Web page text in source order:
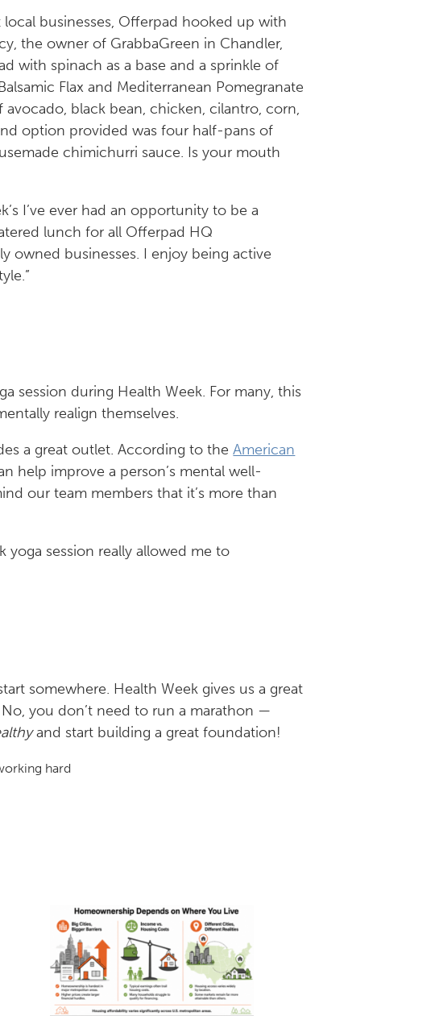
businesses, Offerpad hooked up with
the owner of GrabbaGreen in Chandler,
with spinach as a base and a sprinkle of
Flax and Mediterranean Pomegranate
black bean, chicken, cilantro, corn,
option provided was four half-pans of
chimichurri sauce. Is your mouth
I’ve ever had an opportunity to be a
lunch for all Offerpad HQ
owned businesses. I enjoy being active
session during Health Week. For many, this
realign themselves.
a great outlet. According to theAmerican
help improve a person’s mental well-
our team members that it’s more than
yoga session really allowed me to
somewhere. Health Week gives us a great
you don’t need to run a marathon —
and start building a great foundation!